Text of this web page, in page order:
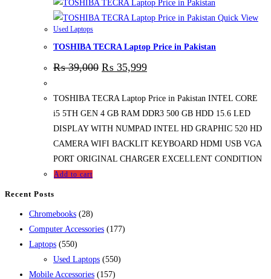
Quick View
Used Laptops
TOSHIBA TECRA Laptop Price in Pakistan
₨39,000 ₨ 35,999
TOSHIBA TECRA Laptop Price in Pakistan INTEL CORE
i5 5TH GEN 4 GB RAM DDR3 500 GB HDD 15.6 LED
DISPLAY WITH NUMPAD INTEL HD GRAPHIC 520 HD
CAMERA WIFI BACKLIT KEYBOARD HDMI USB VGA
PORT ORIGINAL CHARGER EXCELLENT CONDITION
Add to cart
Recent Posts
Chromebooks 2828
products
Computer Accessories 177177
Laptops 550550
products
Used Laptops 550550
Mobile Accessories 157157